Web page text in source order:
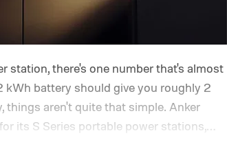
station, there's one number that's almost
battery should give you roughly 2
things aren't quite that simple. Anker
its S Series portable power stations,